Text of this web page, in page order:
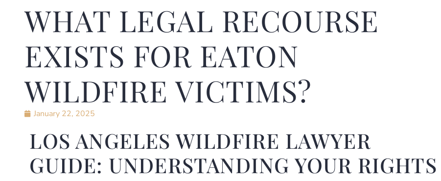
WHAT LEGAL RECOURSE
EXISTS FOR EATON
WILDFIRE VICTIMS?
January 22, 2025
LOS ANGELES WILDFIRE LAWYER
GUIDE: UNDERSTANDING YOUR RIGHTS